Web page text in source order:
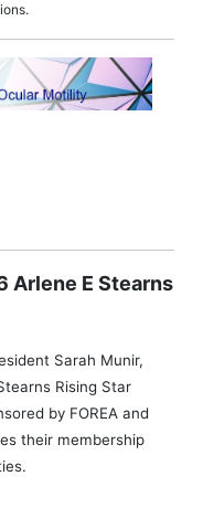
Arlene E Stearns
Sarah Munir,
Rising Star
by FOREA and
their membership